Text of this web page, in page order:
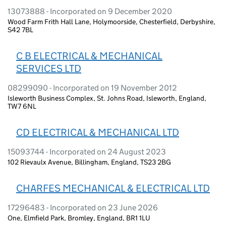
13073888 - Incorporated on 9 December 2020
Wood Farm Frith Hall Lane, Holymoorside, Chesterfield, Derbyshire,
S42 7BL
C B ELECTRICAL & MECHANICAL
SERVICES LTD
08299090 - Incorporated on 19 November 2012
Isleworth Business Complex, St. Johns Road, Isleworth, England,
TW7 6NL
CD ELECTRICAL & MECHANICAL LTD
15093744 - Incorporated on 24 August 2023
102 Rievaulx Avenue, Billingham, England, TS23 2BG
CHARFES MECHANICAL & ELECTRICAL LTD
17296483 - Incorporated on 23 June 2026
One, Elmfield Park, Bromley, England, BR1 1LU